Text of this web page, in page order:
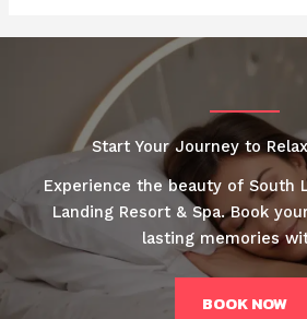
Start Your Journey to
Experience the beauty of South
Landing Resort & Spa. Book
lasting memories
BOOK NOW